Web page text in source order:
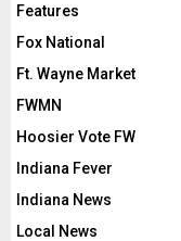
Features
Fox National
Ft. Wayne Market
FWMN
Hoosier Vote FW
Indiana Fever
Indiana News
Local News